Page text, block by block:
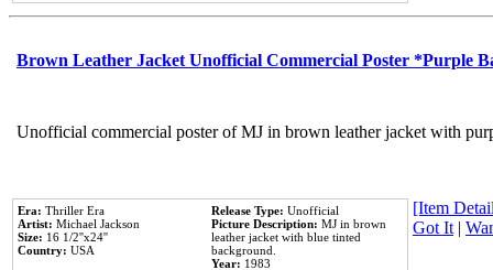
Brown Leather Jacket Unofficial Commercial Poster *Purple
Unofficial commercial poster of MJ in brown leather jacket with
Era: Thriller Era
Artist: Michael Jackson
Size: 16 1/2''x24''
Country: USA
Release Type: Unofficial
Picture Description: MJ in brown
leather jacket with blue tinted
background.
Year: 1983
[Item
Got It|